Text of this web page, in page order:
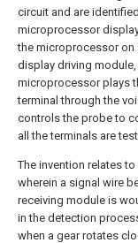
circuit and are
microprocessor
the microprocessor on
display driving
microprocessor plays
terminal through the
controls the probe to
all the terminals are
The invention relates
wherein a signal wire
receiving module is
in the detection
when a gear rotates